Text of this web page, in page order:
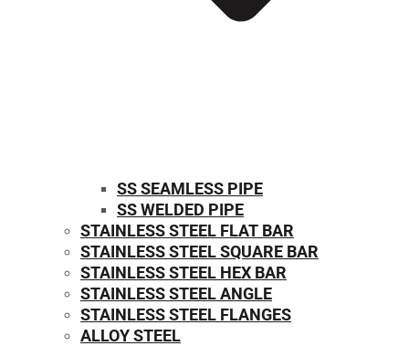
SS SEAMLESS PIPE
SS WELDED PIPE
STAINLESS STEEL FLAT BAR
STAINLESS STEEL SQUARE BAR
⁠STAINLESS STEEL HEX BAR
STAINLESS STEEL ANGLE
STAINLESS STEEL FLANGES
ALLOY STEEL